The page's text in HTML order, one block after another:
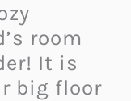
room
It is
big floor